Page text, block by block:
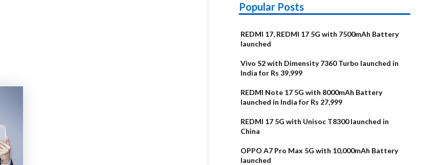
Popular Posts
REDMI 17, REDMI 17 5G with 7500mAh Battery
launched
Vivo S2 with Dimensity 7360 Turbo launched in
India for Rs 39,999
REDMI Note 17 5G with 8000mAh Battery
launched in India for Rs 27,999
REDMI 17 5G with Unisoc T8300 launched in
China
OPPO A7 Pro Max 5G with 10,000mAh Battery
launched